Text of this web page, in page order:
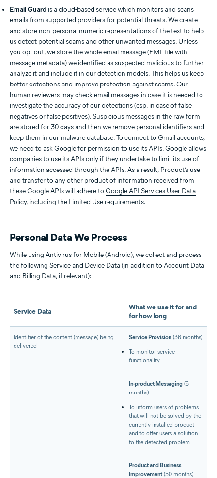
Email Guard is a cloud-based service which monitors and scans
emails from supported providers for potential threats. We create
and store non-personal numeric representations of the text to help
us detect potential scams and other unwanted messages. Unless
you opt out, we store the whole email message (EML file with
message metadata) we identified as suspected malicious to further
analyze it and include it in our detection models. This helps us keep
better detections and improve protection against scams. Our
human reviewers may check email messages in case it is needed to
investigate the accuracy of our detections (esp. in case of false
negatives or false positives). Suspicious messages in the raw form
are stored for 30 days and then we remove personal identifiers and
keep them in our malware database. To connect to Gmail accounts,
we need to ask Google for permission to use its APIs. Google allows
companies to use its APIs only if they undertake to limit its use of
information accessed through the APIs. As a result, Product’s use
and transfer to any other product of information received from
these Google APIs will adhere toGoogle API Services User Data
Policy, including the Limited Use requirements.
Personal Data We Process
While using Antivirus for Mobile (Android), we collect and process
the following Service and Device Data (in addition to Account Data
and Billing Data, if relevant):
Service Data
What we use it for and
for how long
Identifier of the content (message) being
delivered
Service Provision (36 months)
To monitor service
functionality
In-product Messaging (6
months)
To inform users of problems
that will not be solved by the
currently installed product
and to offer users a solution
to the detected problem
Product and Business
Improvement (50 months)